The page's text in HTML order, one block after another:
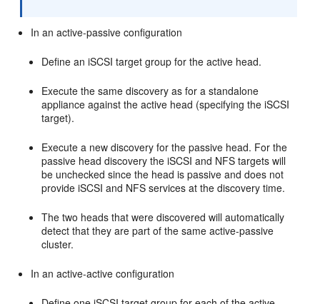
In an active-passive configuration
Define an iSCSI target group for the active head.
Execute the same discovery as for a standalone
appliance against the active head (specifying the iSCSI
target).
Execute a new discovery for the passive head. For the
passive head discovery the iSCSI and NFS targets will
be unchecked since the head is passive and does not
provide iSCSI and NFS services at the discovery time.
The two heads that were discovered will automatically
detect that they are part of the same active-passive
cluster.
In an active-active configuration